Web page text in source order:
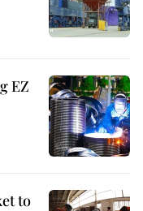
EZ
to